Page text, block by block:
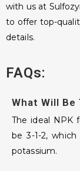
with us at
to offer top-
details.
FAQs:
What Will
The ideal NPK
be 3-1-2,
potassium.